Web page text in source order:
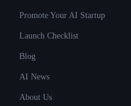
Promote Your AI Startup
Launch Checklist
Blog
AI News
About Us